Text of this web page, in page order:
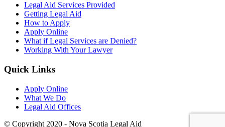
Legal Aid Services Provided
Getting Legal Aid
How to Apply
Apply Online
What if Legal Services are Denied?
Working With Your Lawyer
Quick Links
Apply Online
What We Do
Legal Aid Offices
© Copyright 2020 - Nova Scotia Legal Aid